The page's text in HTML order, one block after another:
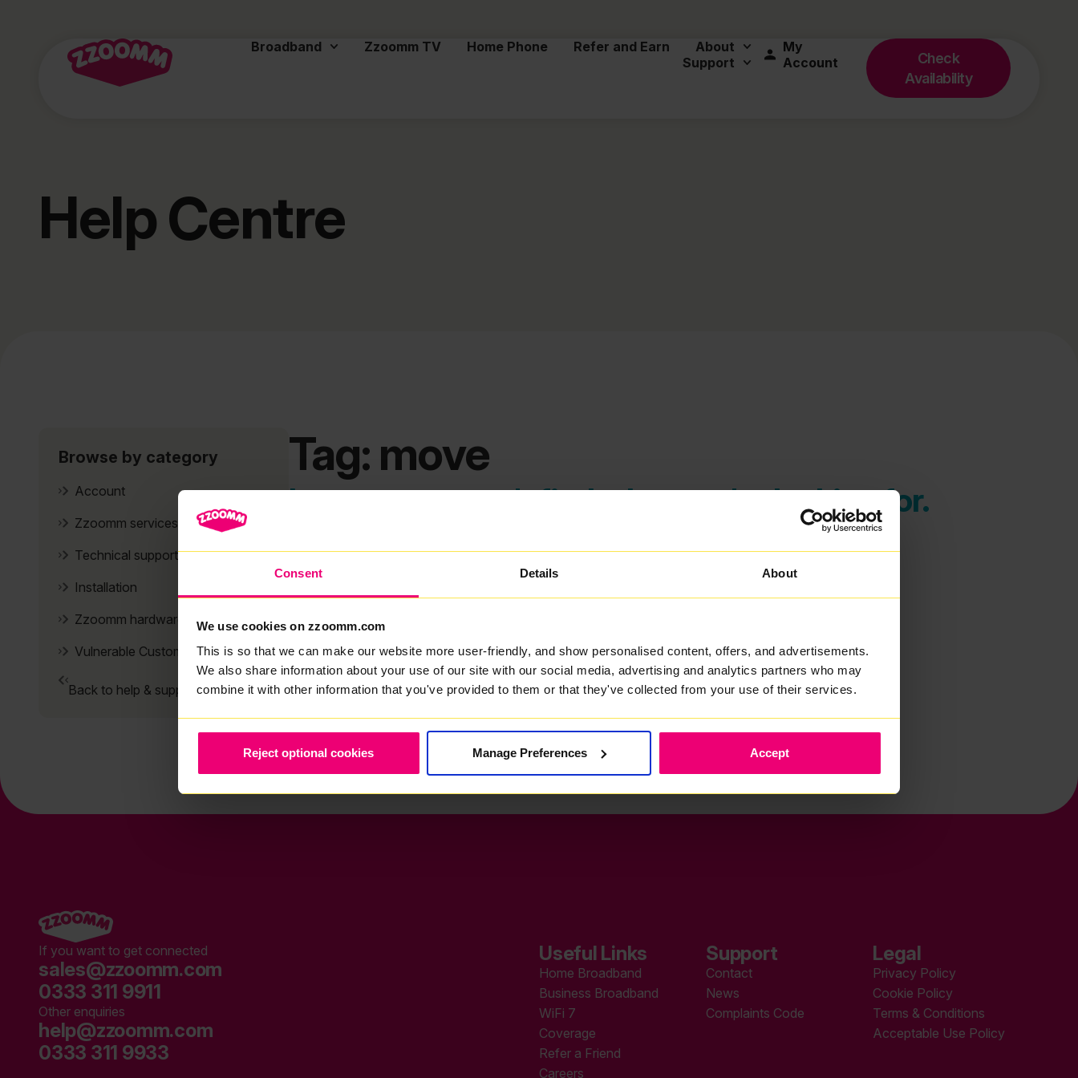
Consent Details About
We use cookies on zzoomm.com
This is so that we can make our website more user-friendly, and show personalised content, offers, and advertisements.
We also share information about your use of our site with our social media, advertising and analytics partners who may
combine it with other information that you've provided to them or that they've collected from your use of their services.
Reject optional cookies Manage Preferences Accept
Broadband Zzoomm TV Home Phone Refer and Earn
About
Support
My
Account
Check
Availability
Help Centre
Tag: move
It seems we can't find what you're looking for.
Browse by category
Account
Zzoomm services
Technical support
Installation
Zzoomm hardware
Vulnerable Customers
Back to help & support home
If you want to get connected
sales@zzoomm.com
0333 311 9911
Other enquiries
help@zzoomm.com
0333 311 9933
Useful Links
Home Broadband
Business Broadband
WiFi 7
Coverage
Refer a Friend
Careers
Support
Contact
News
Complaints Code
Legal
Privacy Policy
Cookie Policy
Terms & Conditions
Acceptable Use Policy